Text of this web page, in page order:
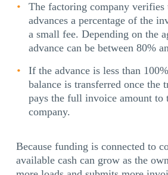
The factoring company verifies
advances a percentage of the
a small fee. Depending on the
advance can be between 80%
If the advance is less than
balance is transferred once the
pays the full invoice amount to
company.
Because funding is connected to
available cash can grow as the